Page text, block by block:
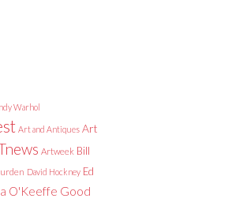
Warhol
Art and Antiques Art
Artweek Bill
David Hockney Ed
O'Keeffe Good